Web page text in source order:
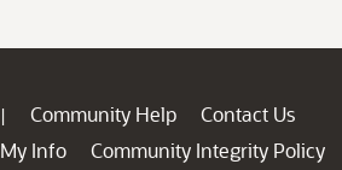
| Community Help
Contact Us
Info
Community Integrity Policy